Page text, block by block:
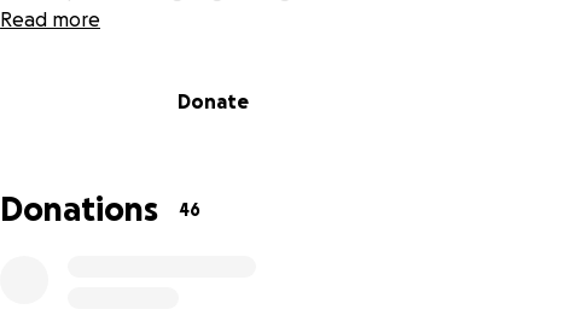
wait and stack up.
routine. Based on his case, it could take months, which is
Read more
Donate
Donations 46